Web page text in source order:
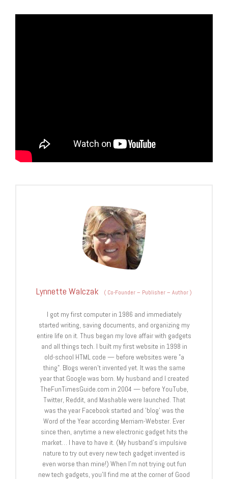
Lynnette Walczak ( Co-Founder – Publisher – Author)
I got my first computer in 1986 and immediately
started writing, saving documents, and organizing my
entire life on it. Thus began my love affair with gadgets
and all things tech. I built my first website in 1998 in
old-school HTML code — before websites were "a
thing". Blogs weren't invented yet. It was the same
year that Google was born. My husband and I created
TheFunTimesGuide.com in 2004 — before YouTube,
Twitter, Reddit, and Mashable were launched. That
was the year Facebook started and 'blog' was the
Word of the Year according Merriam-Webster. Ever
since then, anytime a new electronic gadget hits the
market… I have to have it. (My husband's impulsive
nature to try out every new tech gadget invented is
even worse than mine!) When I'm not trying out fun
new tech gadgets, you'll find me at the corner of Good